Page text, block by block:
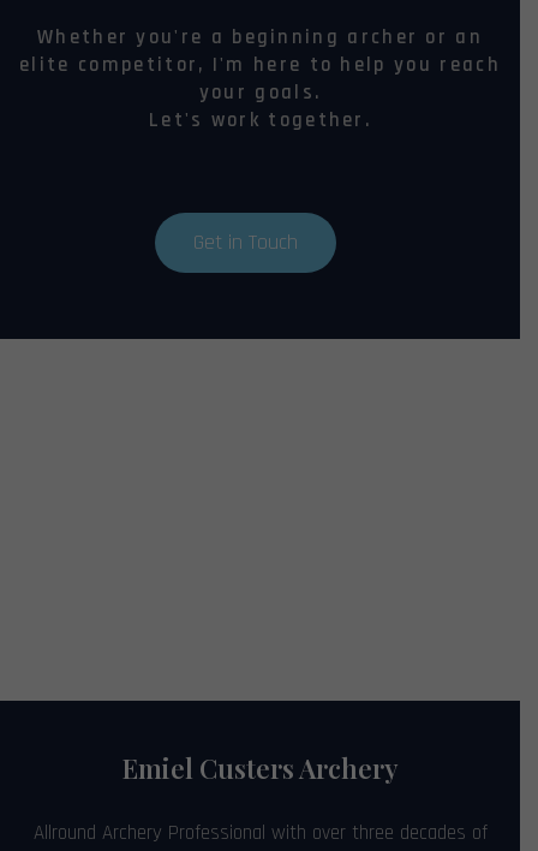
Whether you're a beginning archer or an
elite competitor, I'm here to help you reach
your goals.
Let's work together.
Get in Touch
Emiel Custers Archery
Allround Archery Professional with over three decades of